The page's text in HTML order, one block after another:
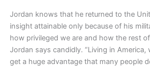
Jordan knows that he returned to the
insight attainable only because of his
how privileged we are and how the rest
Jordan says candidly. “Living in America,
get a huge advantage that many people